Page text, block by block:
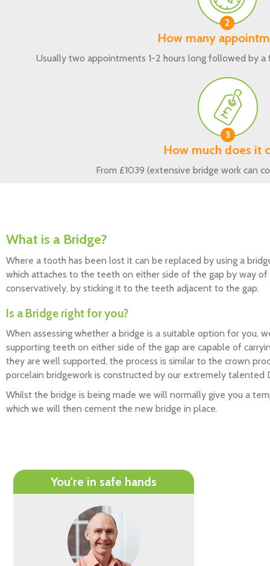
2
How many
Usually two appointments 1-2 hours long followed by
3
How much does it
From £1039 (extensive bridge work can
What is a Bridge?
Where a tooth has been lost it can be replaced by using a
which attaches to the teeth on either side of the gap by way
conservatively, by sticking it to the teeth adjacent to the gap.
Is a Bridge right for you?
When assessing whether a bridge is a suitable option for you,
supporting teeth on either side of the gap are capable of
they are well supported, the process is similar to the crown
porcelain bridgework is constructed by our extremely talented
Whilst the bridge is being made we will normally give you a
which we will then cement the new bridge in place.
You're in safe hands